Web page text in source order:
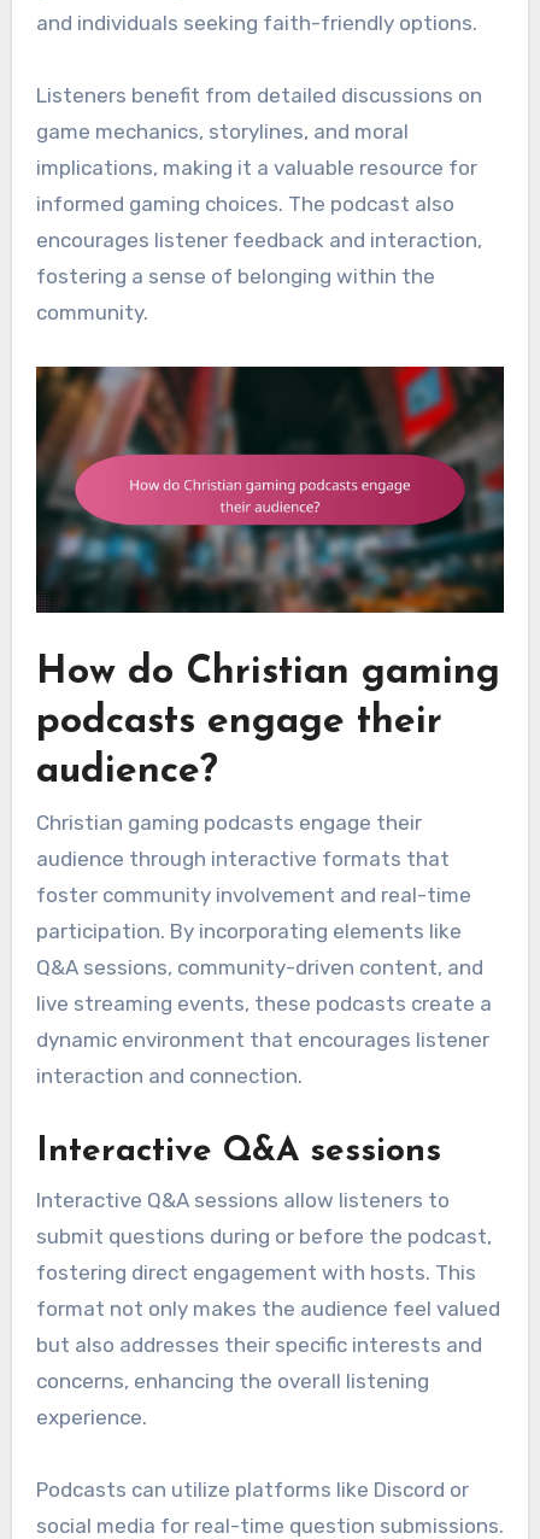
and individuals seeking faith-friendly options.
Listeners benefit from detailed discussions on
game mechanics, storylines, and moral
implications, making it a valuable resource for
informed gaming choices. The podcast also
encourages listener feedback and interaction,
fostering a sense of belonging within the
community.
How do Christian gaming
podcasts engage their
audience?
Christian gaming podcasts engage their
audience through interactive formats that
foster community involvement and real-time
participation. By incorporating elements like
Q&A sessions, community-driven content, and
live streaming events, these podcasts create a
dynamic environment that encourages listener
interaction and connection.
Interactive Q&A sessions
Interactive Q&A sessions allow listeners to
submit questions during or before the podcast,
fostering direct engagement with hosts. This
format not only makes the audience feel valued
but also addresses their specific interests and
concerns, enhancing the overall listening
experience.
Podcasts can utilize platforms like Discord or
social media for real-time question submissions.